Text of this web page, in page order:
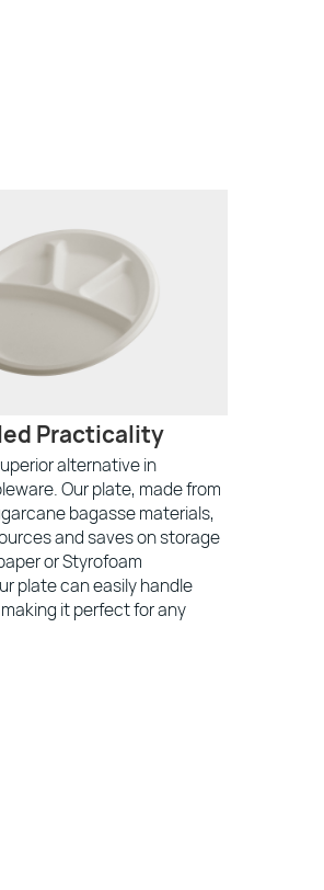
Practicality
alternative in
Our plate, made from
bagasse materials,
and saves on storage
or Styrofoam
plate can easily handle
it perfect for any